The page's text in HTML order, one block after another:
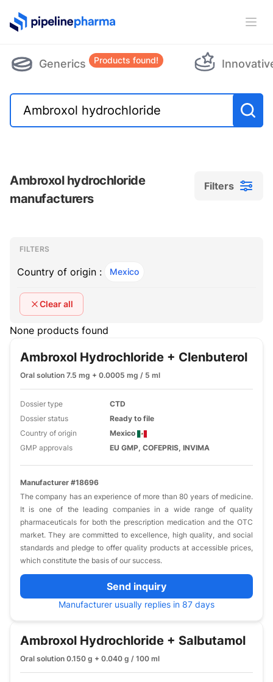
PipelinePharma Logo
Generics Products found!
Ambroxol hydrochloride
manufacturers
Filters
Filters
Filters
FILTERS
Country of origin : Mexico
Clear all
None products found
Ambroxol Hydrochloride + Clenbuterol
Oral solution 7.5 mg + 0.0005 mg / 5 ml
Dossier type
CTD
Dossier status
Ready to file
Country of origin
Mexico
GMP approvals
EU GMP, COFEPRIS, INVIMA
Manufacturer #18696
The company has an experience of more than 80 years of medicine.
It is one of the leading companies in a wide range of quality
pharmaceuticals for both the prescription medication and the OTC
market. They are committed to excellence, high quality, and social
standards and pledge to offer quality products at accessible prices,
which constitute the basis of our success.
Send inquiry
Manufacturer usually replies in 87 days
Ambroxol Hydrochloride + Salbutamol
Oral solution 0.150 g + 0.040 g / 100 ml